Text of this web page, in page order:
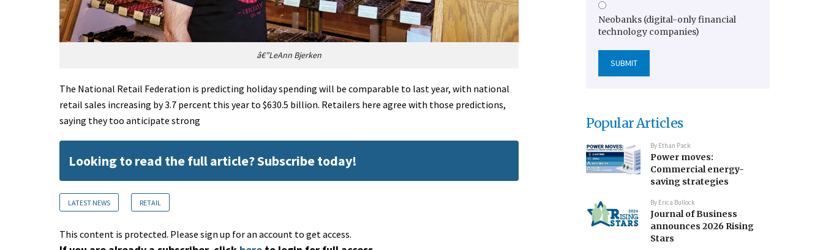
â€”LeAnn Bjerken
The National Retail Federation is predicting holiday spending will be comparable to last year, with national
retail sales increasing by 3.7 percent this year to $630.5 billion. Retailers here agree with those predictions,
saying they too anticipate strong
Looking to read the full article? Subscribe today!
LATEST NEWS RETAIL
This content is protected. Please sign up for an account to get access.
Neobanks (digital-only financial
technology companies)
Popular Articles
By Ethan Pack
Power moves:
Commercial energy-
saving strategies
By Erica Bullock
Journal of Business
announces 2026 Rising
Stars